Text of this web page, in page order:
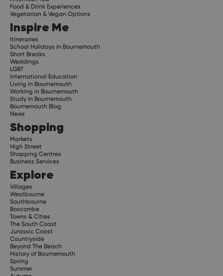
Food & Drink Experiences
Vegetarian & Vegan Options
Inspire Me
Itineraries
School Holidays in Bournemouth
Short Breaks
Weddings
LGBT
International Education
Living in Bournemouth
Working in Bournemouth
Study in Bournemouth
Bournemouth Blog
News
Shopping
Markets
High Street
Shopping Centres
Business Services
Explore
Villages
Westbourne
Southbourne
Boscombe
Towns & Cities
The South Coast
Jurassic Coast
Countryside
Beyond The Beach
History of Bournemouth
Spring
Summer